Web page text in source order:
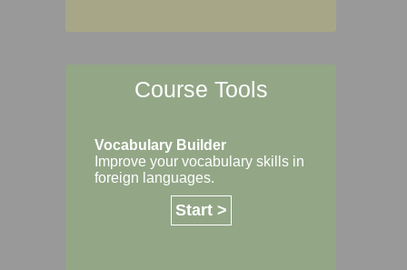
Course Tools
Vocabulary Builder
Improve your vocabulary skills in
foreign languages.
Start >